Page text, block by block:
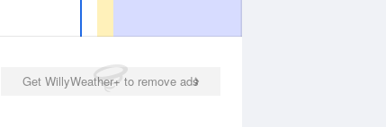
Get WillyWeather+ to remove ads